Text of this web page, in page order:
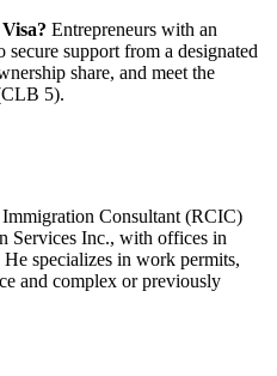
Entrepreneurs with an
support from a designated
share, and meet the
5).
Immigration Consultant (RCIC)
Services Inc., with offices in
specializes in work permits,
and complex or previously